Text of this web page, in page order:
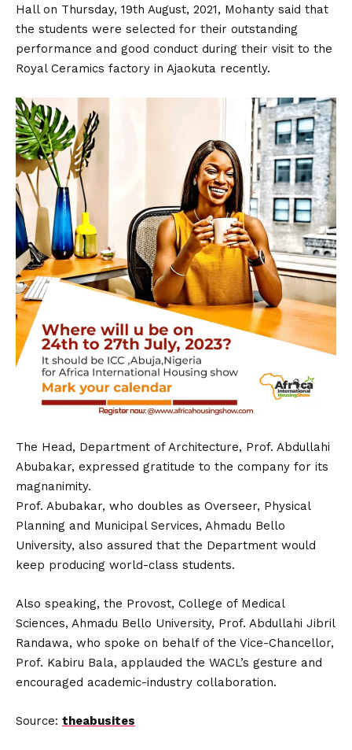
Hall on Thursday, 19th August, 2021, Mohanty said that
the students were selected for their outstanding
performance and good conduct during their visit to the
Royal Ceramics factory in Ajaokuta recently.
The Head, Department of Architecture, Prof. Abdullahi
Abubakar, expressed gratitude to the company for its
magnanimity.
Prof. Abubakar, who doubles as Overseer, Physical
Planning and Municipal Services, Ahmadu Bello
University, also assured that the Department would
keep producing world-class students.
Also speaking, the Provost, College of Medical
Sciences, Ahmadu Bello University, Prof. Abdullahi Jibril
Randawa, who spoke on behalf of the Vice-Chancellor,
Prof. Kabiru Bala, applauded the WACL’s gesture and
encouraged academic-industry collaboration.
Source: theabusites